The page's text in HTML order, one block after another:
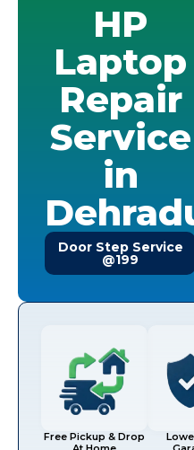
HP
Laptop
Repair
Service
in
Door Step Service
@199
Free Pickup & Drop